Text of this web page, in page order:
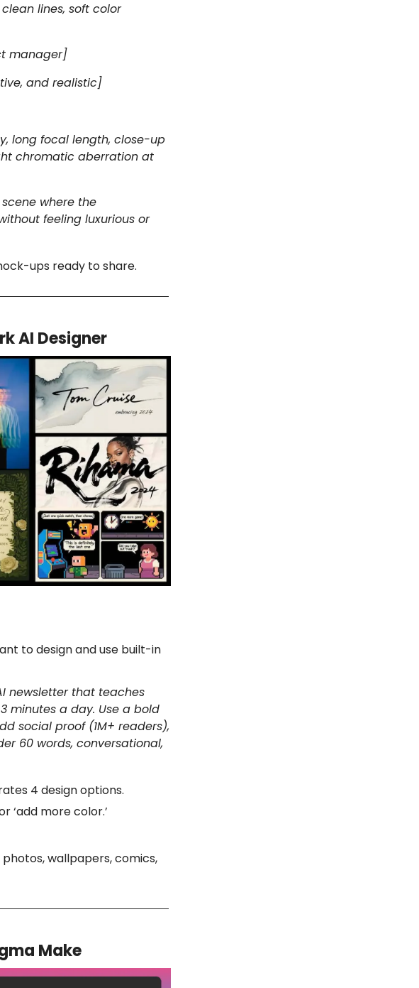
lines, soft color
manager]
and realistic]
long focal length, close-up
chromatic aberration at
where the
feeling luxurious or
ups ready to share.
AI Designer
to design and use built-in
newsletter that teaches
minutes a day. Use a bold
social proof (1M+ readers),
60 words, conversational,
4 design options.
‘add more color.’
wallpapers, comics,
Make